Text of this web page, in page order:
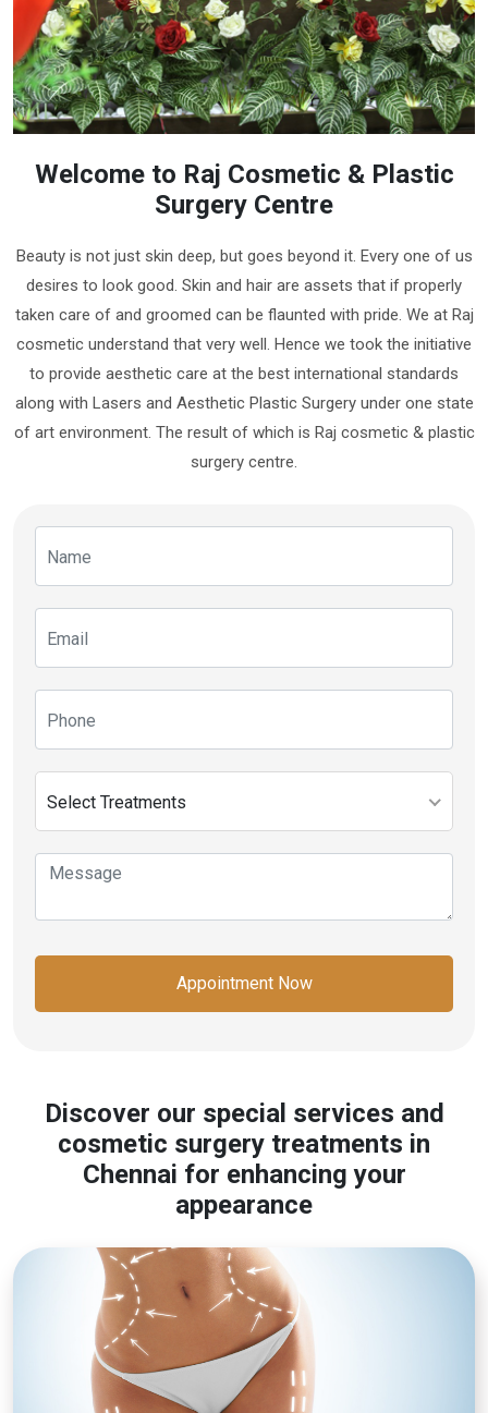
Welcome to Raj Cosmetic & Plastic
Surgery Centre
Beauty is not just skin deep, but goes beyond it. Every one of us
desires to look good. Skin and hair are assets that if properly
taken care of and groomed can be flaunted with pride. We at Raj
cosmetic understand that very well. Hence we took the initiative
to provide aesthetic care at the best international standards
along with Lasers and Aesthetic Plastic Surgery under one state
of art environment. The result of which is Raj cosmetic & plastic
surgery centre.
Select Treatments
Appointment Now
Discover our special services and
cosmetic surgery treatments in
Chennai for enhancing your
appearance